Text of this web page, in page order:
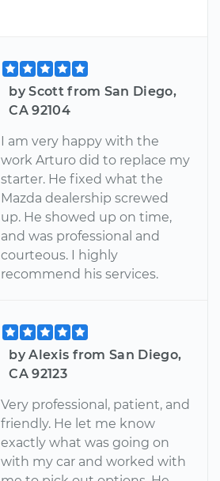
by Scott from San Diego,
CA 92104
I am very happy with the
work Arturo did to replace my
starter. He fixed what the
Mazda dealership screwed
up. He showed up on time,
and was professional and
courteous. I highly
recommend his services.
by Alexis from San Diego,
CA 92123
Very professional, patient, and
friendly. He let me know
exactly what was going on
with my car and worked with